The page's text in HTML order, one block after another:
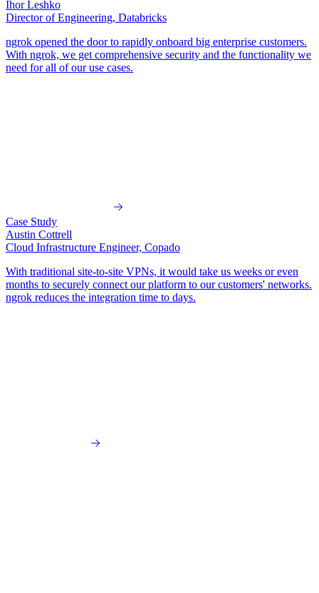
Ihor Leshko
Director of Engineering, Databricks
ngrok opened the door to rapidly onboard big enterprise customers.
With ngrok, we get comprehensive security and the functionality we
need for all of our use cases.
Case Study
Austin Cottrell
Cloud Infrastructure Engineer, Copado
With traditional site-to-site VPNs, it would take us weeks or even
months to securely connect our platform to our customers' networks.
ngrok reduces the integration time to days.